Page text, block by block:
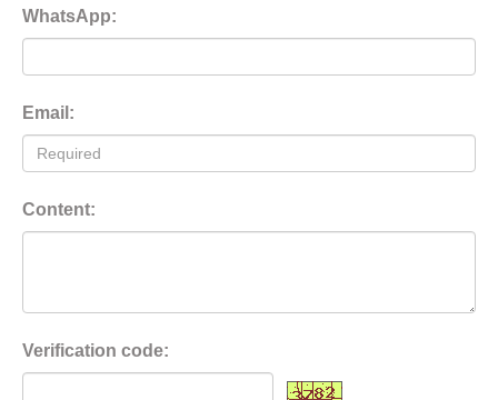
WhatsApp:
Email:
Content:
Verification code: